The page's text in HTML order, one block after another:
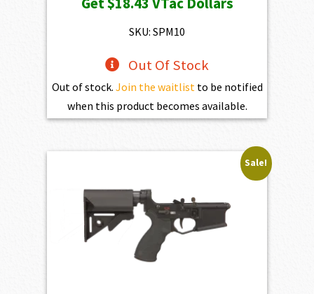
SKU: SPM10
Out Of Stock
Out of stock. Join the waitlistto be notified
when this product becomes available.
Sale!